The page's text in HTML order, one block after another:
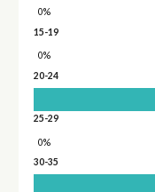
0%
15-19
0%
20-24
25-29
0%
30-35